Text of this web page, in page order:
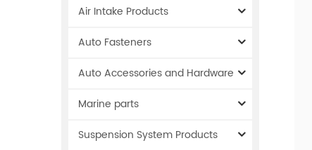
Air Intake Products
Auto Fasteners
Auto Accessories and Hardware
Marine parts
Suspension System Products